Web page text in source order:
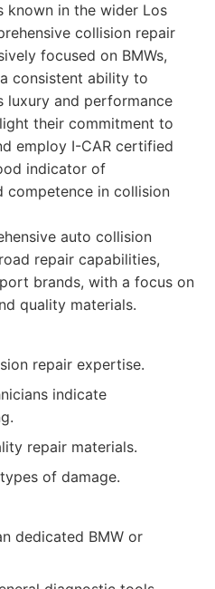
known in the wider Los
collision repair
focused on BMWs,
consistent ability to
luxury and performance
their commitment to
employ I-CAR certified
indicator of
competence in collision
auto collision
repair capabilities,
brands, with a focus on
quality materials.
repair expertise.
indicate
repair materials.
of damage.
dedicated BMW or